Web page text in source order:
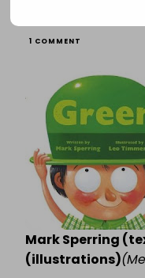
1 COMMENT
Mark Sperring
(illustrations)